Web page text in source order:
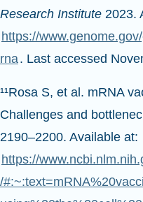
Research Institute 2023.
https://
rna. Last accessed
¹¹Rosa S, et al. mRNA
Challenges and
2190–2200. Available at:
https://
/